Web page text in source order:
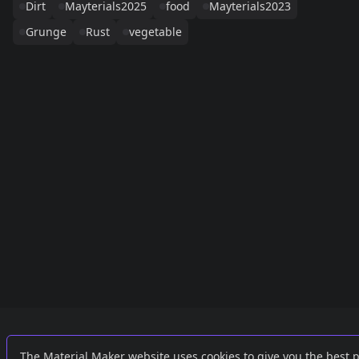
Dirt
Mayterials2025 food
Mayterials2023
Grunge
Rust vegetable